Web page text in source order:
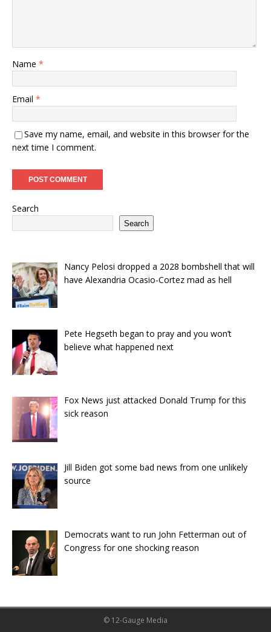
Name *
Email *
Save my name, email, and website in this browser for the
next time I comment.
Search
Search
Nancy Pelosi dropped a 2028 bombshell that will
have Alexandria Ocasio-Cortez mad as hell
Pete Hegseth began to pray and you won’t
believe what happened next
Fox News just attacked Donald Trump for this
sick reason
Jill Biden got some bad news from one unlikely
source
Democrats want to run John Fetterman out of
Congress for one shocking reason
© 12-Gauge Media